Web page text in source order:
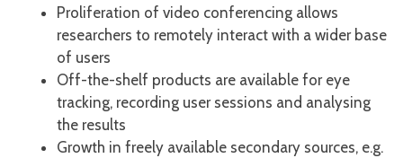
Proliferation of video conferencing allows
researchers to remotely interact with a wider base
of users
Off-the-shelf products are available for eye
tracking, recording user sessions and analysing
the results
Growth in freely available secondary sources, e.g.